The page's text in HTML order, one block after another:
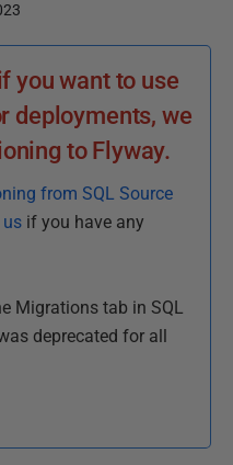
you want to use
deployments, we
to Flyway.
from SQL Source
if you have any
Migrations tab in SQL
deprecated for all